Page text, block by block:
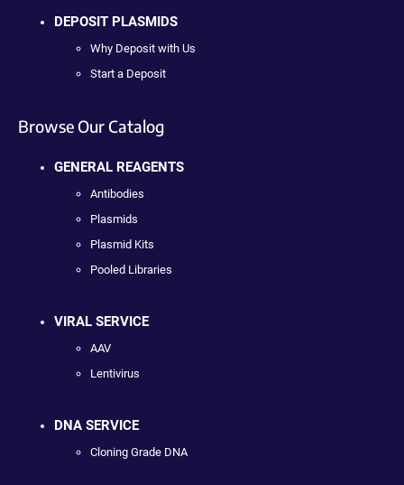
DEPOSIT PLASMIDS
Why Deposit with Us
Start a Deposit
Browse Our Catalog
GENERAL REAGENTS
Antibodies
Plasmids
Plasmid Kits
Pooled Libraries
VIRAL SERVICE
AAV
Lentivirus
DNA SERVICE
Cloning Grade DNA